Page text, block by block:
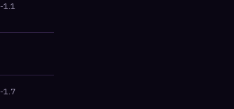
-1.1
-1.7